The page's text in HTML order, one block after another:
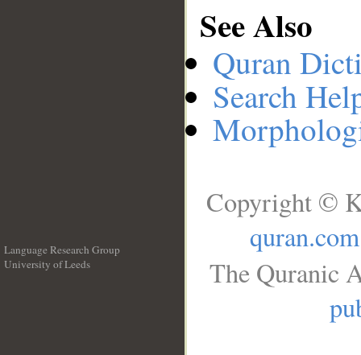
See Also
Quran
Search
Language Research Group
University of Leeds
Copyright ©
quran.com
The Quranic